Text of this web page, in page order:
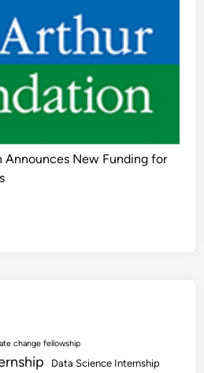
Announces New Funding for
change fellowship
Data Science Internship